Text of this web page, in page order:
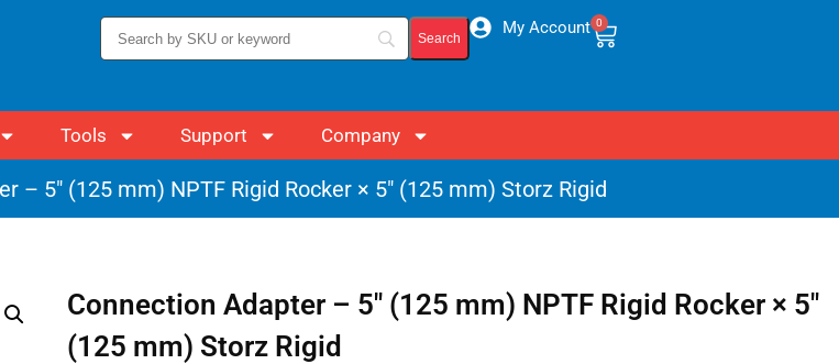
My Account 0
Tools Support Company
– 5″ (125 mm) NPTF Rigid Rocker × 5″ (125 mm) Storz Rigid
Connection Adapter – 5″ (125 mm) NPTF Rigid Rocker × 5″
(125 mm) Storz Rigid